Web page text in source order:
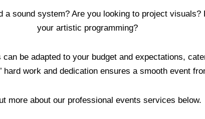
a sound system? Are you looking to project visuals?
your artistic programming?
be adapted to your budget and expectations,
hard work and dedication ensures a smooth event
more about our professional events services below.